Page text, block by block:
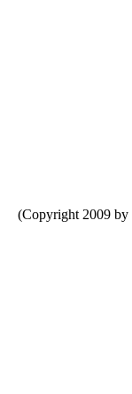
(Copyright 2009 by